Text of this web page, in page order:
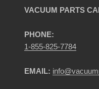
VACUUM PARTS
PHONE:
1-855-825-7784
EMAIL: